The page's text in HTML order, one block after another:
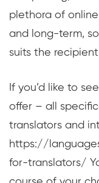
plethora of
and long-term,
suits the
If you’d like to
offer – all
translators and
https://
for-translators/